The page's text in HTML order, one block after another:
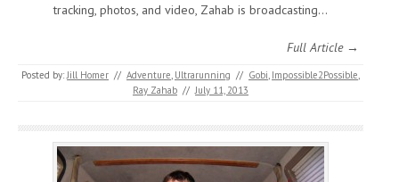
tracking, photos, and video, Zahab is broadcasting…
Full Article →
Posted by: Jill Homer // Adventure Ultrarunning // Gobi Impossible2Possible
Ray Zahab // July 11, 2013